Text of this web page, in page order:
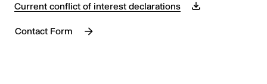
Current conflict of interest declarations
Contact Form